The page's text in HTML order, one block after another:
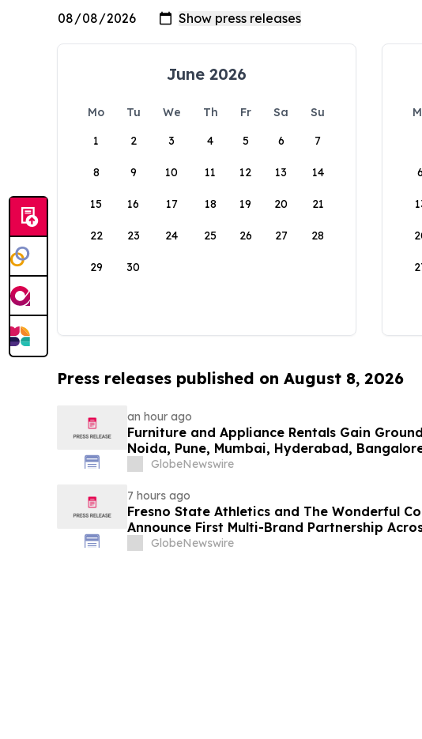
June 2026
Mo Tu We Th Fr Sa
Su
1
2 3 4 5 6 7
8 9 10 11 12 13 14
15 16 17 18 19 20 21
22 23 24 25 26 27 28
29 30
6
Press releases published on August 8, 2026
an hour ago
Furniture and Appliance Rentals Gain
Noida, Pune, Mumbai, Hyderabad,
in 2026 as ₹3 Lakh–₹4 Lakh Setup Costs
GlobeNewswire
7 hours ago
Fresno State Athletics and The Wonderful
Announce First Multi-Brand Partnership
SportsGlobeNewswire